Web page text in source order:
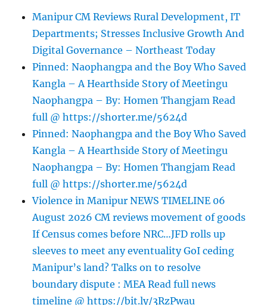
Manipur CM Reviews Rural Development, IT
Departments; Stresses Inclusive Growth And
Digital Governance – Northeast Today
Pinned: Naophangpa and the Boy Who Saved
Kangla – A Hearthside Story of Meetingu
Naophangpa – By: Homen Thangjam Read
full @ https://shorter.me/5624d
Pinned: Naophangpa and the Boy Who Saved
Kangla – A Hearthside Story of Meetingu
Naophangpa – By: Homen Thangjam Read
full @ https://shorter.me/5624d
Violence in Manipur NEWS TIMELINE 06
August 2026 CM reviews movement of goods
If Census comes before NRC…JFD rolls up
sleeves to meet any eventuality GoI ceding
Manipur’s land? Talks on to resolve
boundary dispute : MEA Read full news
timeline @ https://bit.ly/3RzPwau